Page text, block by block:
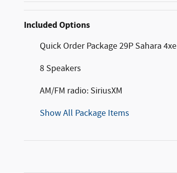
Included Options
Quick Order Package 29P Sahara 4xe
8 Speakers
AM/FM radio: SiriusXM
Show All Package Items